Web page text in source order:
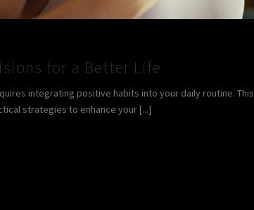
for a Better Life
integrating positive habits into your daily routine. This
strategies to enhance your [...]